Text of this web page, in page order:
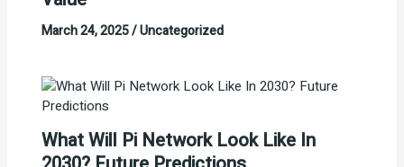
March 24, 2025/Uncategorized
What Will Pi Network Look Like In